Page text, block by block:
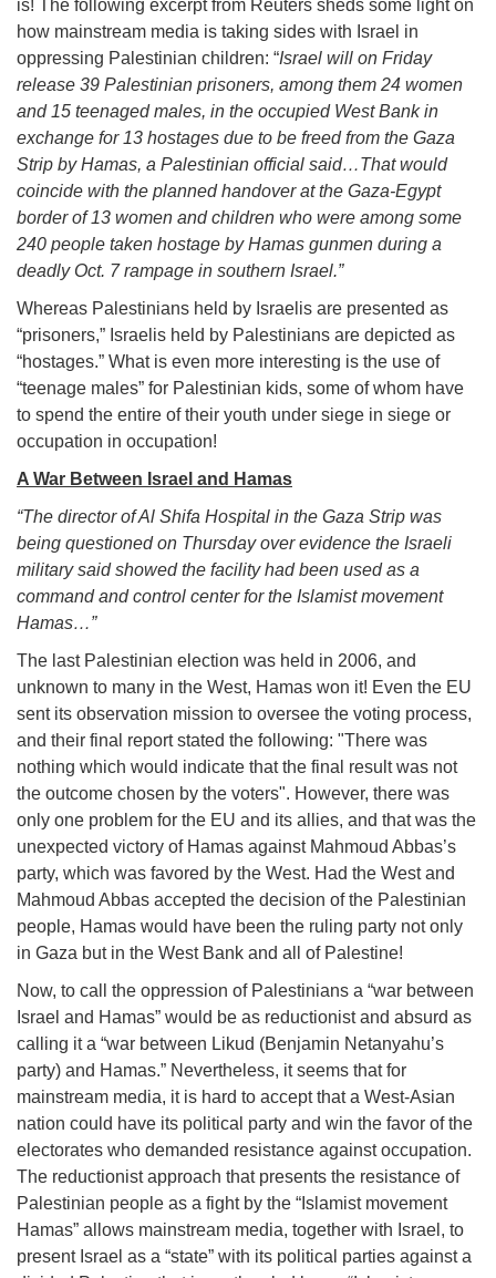
is! The following excerpt from Reuters sheds some light on
how mainstream media is taking sides with Israel in
oppressing Palestinian children: “Israel will on Friday
release 39 Palestinian prisoners, among them 24 women
and 15 teenaged males, in the occupied West Bank in
exchange for 13 hostages due to be freed from the Gaza
Strip by Hamas, a Palestinian official said…That would
coincide with the planned handover at the Gaza-Egypt
border of 13 women and children who were among some
240 people taken hostage by Hamas gunmen during a
deadly Oct. 7 rampage in southern Israel.”
Whereas Palestinians held by Israelis are presented as
“prisoners,” Israelis held by Palestinians are depicted as
“hostages.” What is even more interesting is the use of
“teenage males” for Palestinian kids, some of whom have
to spend the entire of their youth under siege in siege or
occupation in occupation!
A War Between Israel and Hamas
“The director of Al Shifa Hospital in the Gaza Strip was
being questioned on Thursday over evidence the Israeli
military said showed the facility had been used as a
command and control center for the Islamist movement
Hamas…”
The last Palestinian election was held in 2006, and
unknown to many in the West, Hamas won it! Even the EU
sent its observation mission to oversee the voting process,
and their final report stated the following: "There was
nothing which would indicate that the final result was not
the outcome chosen by the voters". However, there was
only one problem for the EU and its allies, and that was the
unexpected victory of Hamas against Mahmoud Abbas’s
party, which was favored by the West. Had the West and
Mahmoud Abbas accepted the decision of the Palestinian
people, Hamas would have been the ruling party not only
in Gaza but in the West Bank and all of Palestine!
Now, to call the oppression of Palestinians a “war between
Israel and Hamas” would be as reductionist and absurd as
calling it a “war between Likud (Benjamin Netanyahu’s
party) and Hamas.” Nevertheless, it seems that for
mainstream media, it is hard to accept that a West-Asian
nation could have its political party and win the favor of the
electorates who demanded resistance against occupation.
The reductionist approach that presents the resistance of
Palestinian people as a fight by the “Islamist movement
Hamas” allows mainstream media, together with Israel, to
present Israel as a “state” with its political parties against a